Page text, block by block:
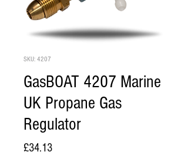
SKU: 4207
GasBOAT 4207 Marine
UK Propane Gas
Regulator
£34.13Price